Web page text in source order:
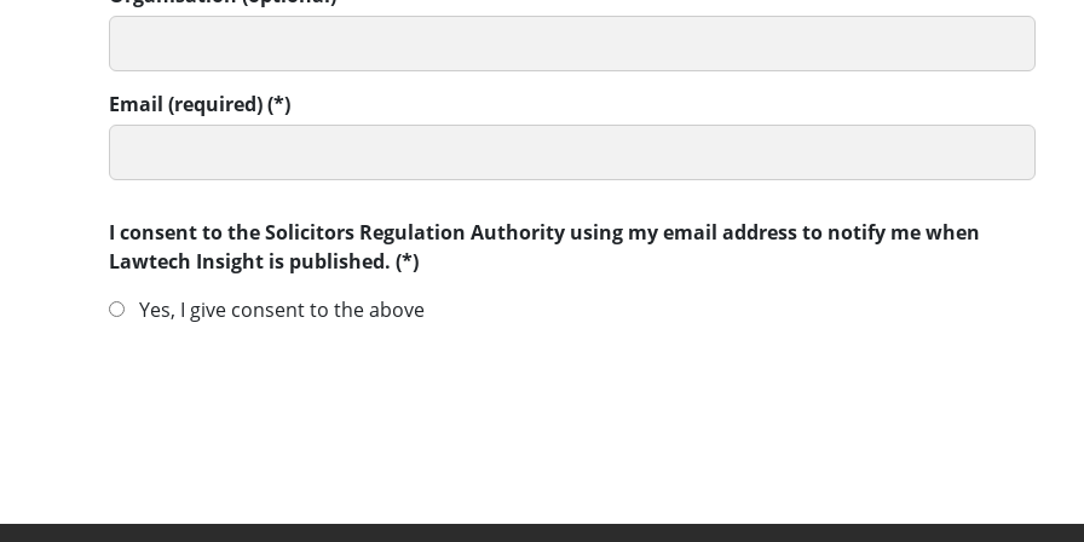
Email (required)
I consent to the Solicitors Regulation Authority using my email address to notify me when
Lawtech Insight is published.
Yes, I give consent to the above